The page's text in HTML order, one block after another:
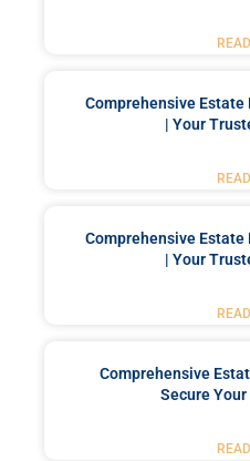
Comprehensive Estate
| Your
Comprehensive Estate
| Your
Comprehensive
Secure Your